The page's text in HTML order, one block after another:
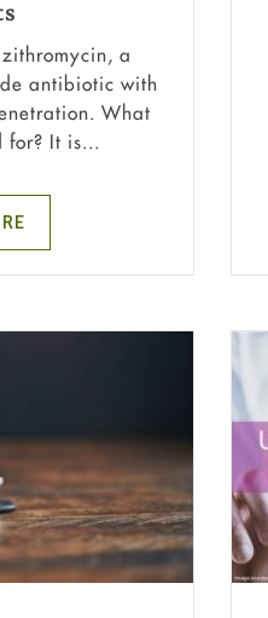
a
antibiotic with
What
for? It is...